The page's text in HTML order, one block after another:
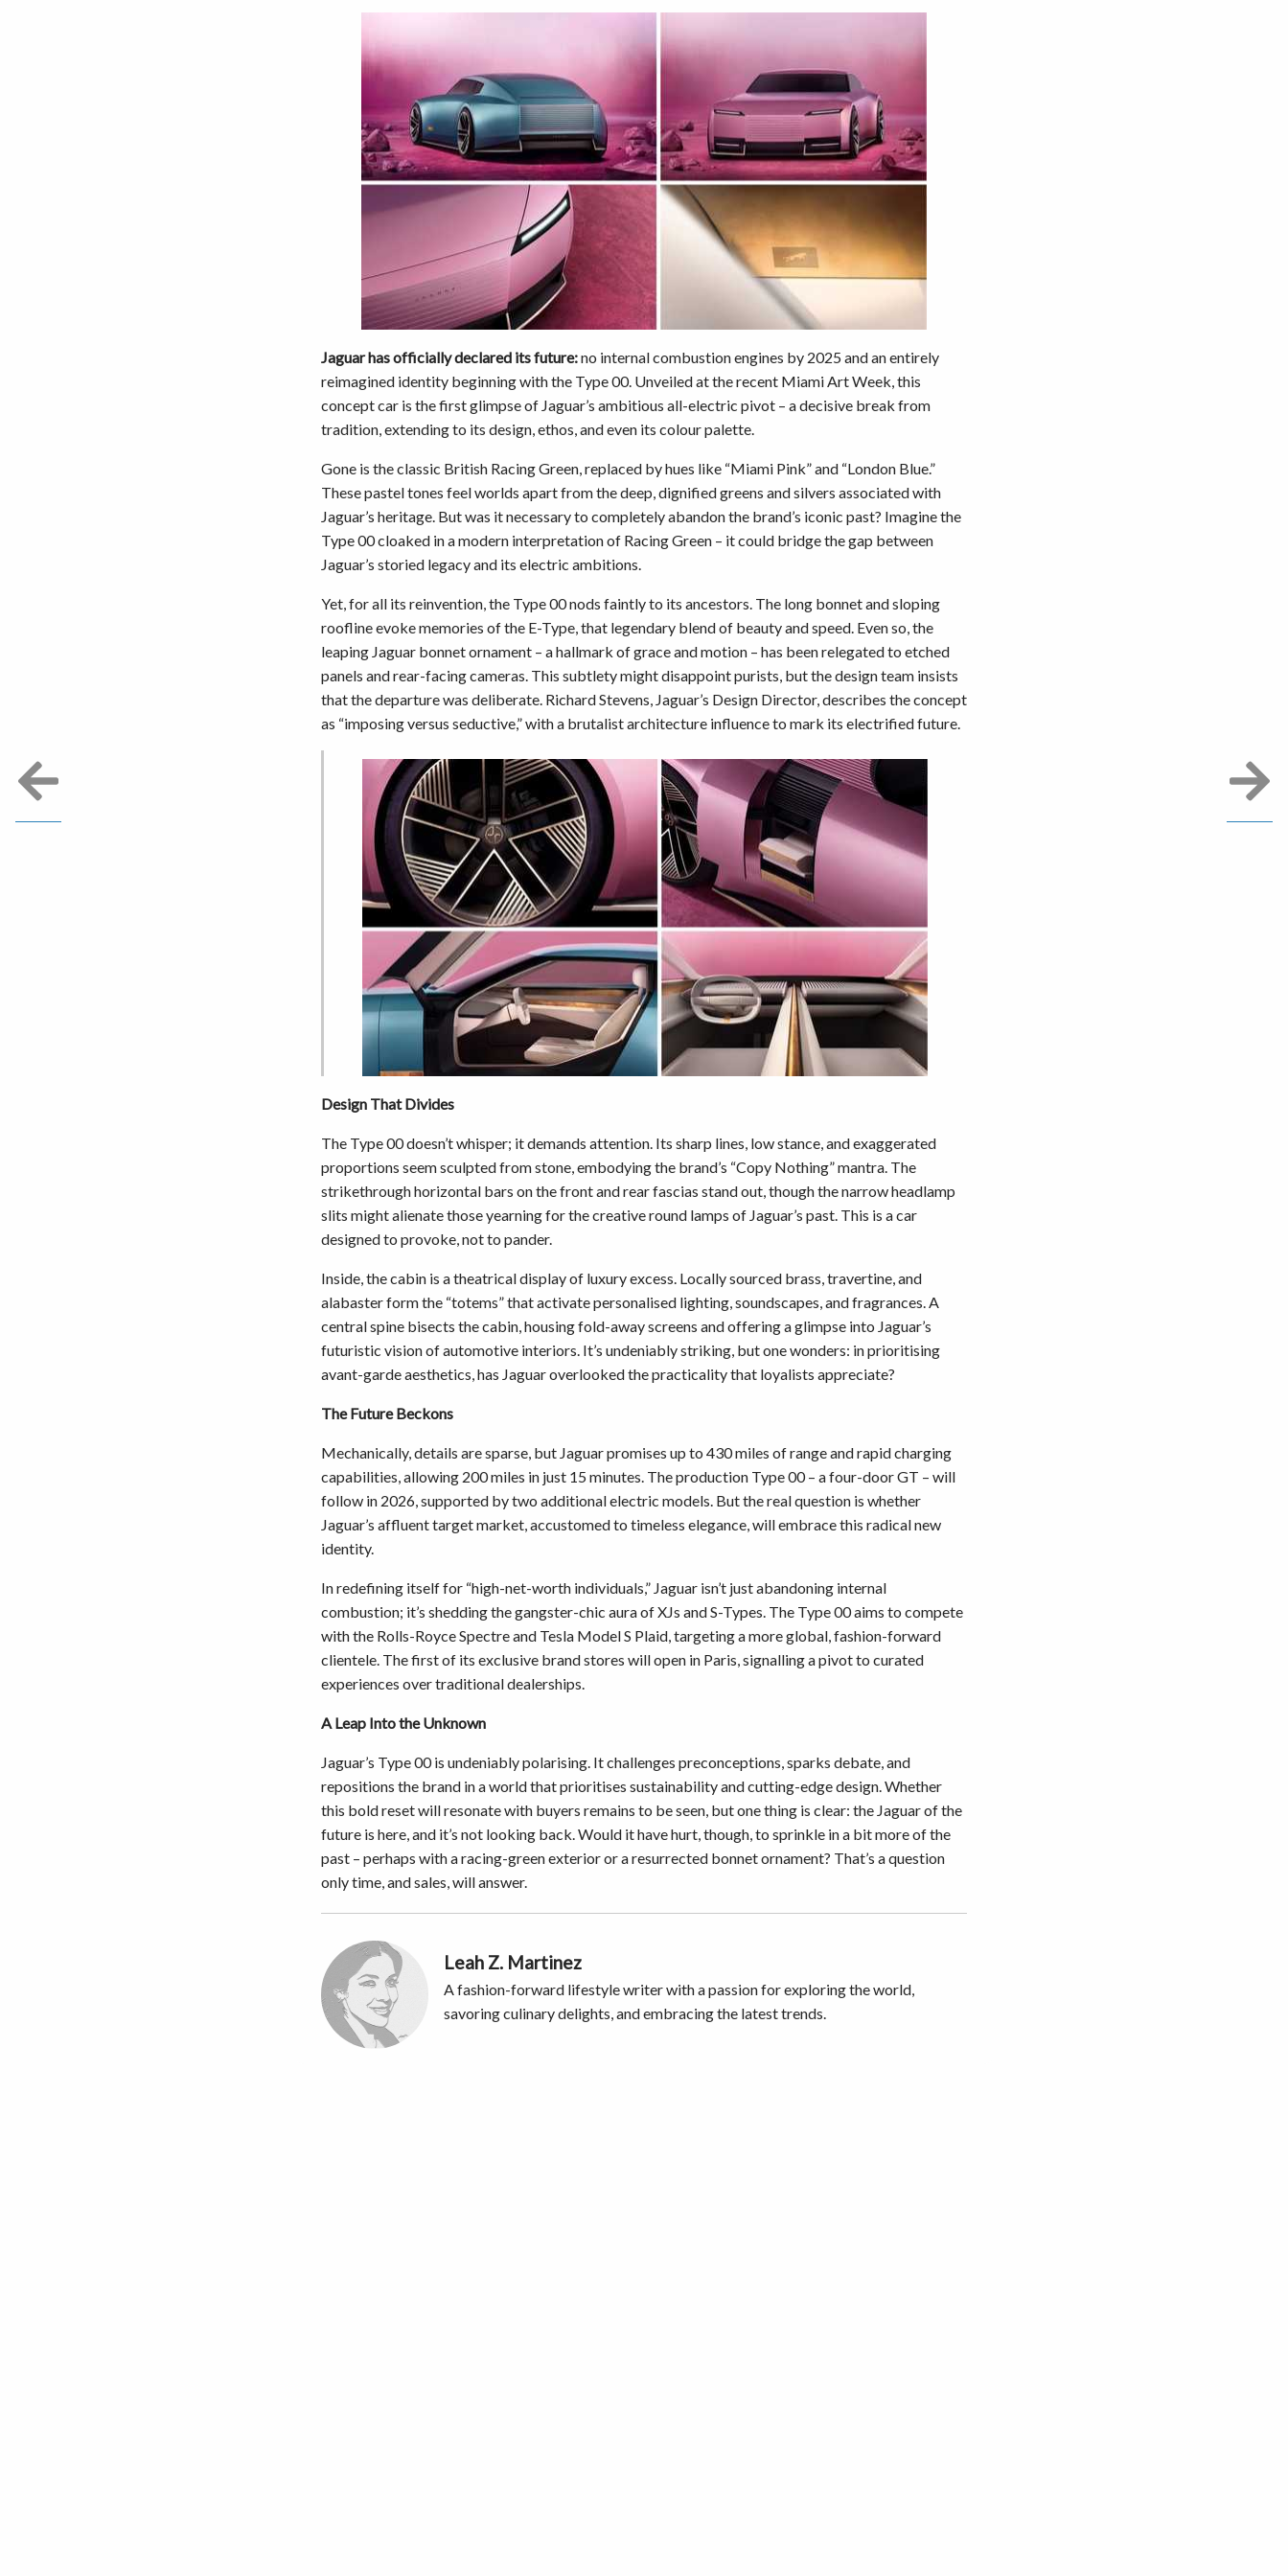
Jaguar has officially declared its future:no internal combustion engines by 2025 and an entirely
reimagined identity beginning with the Type 00. Unveiled at the recent Miami Art Week, this
concept car is the first glimpse of Jaguar’s ambitious all-electric pivot – a decisive break from
tradition, extending to its design, ethos, and even its colour palette.
Gone is the classic British Racing Green, replaced by hues like “Miami Pink” and “London Blue.”
These pastel tones feel worlds apart from the deep, dignified greens and silvers associated with
Jaguar’s heritage. But was it necessary to completely abandon the brand’s iconic past? Imagine the
Type 00 cloaked in a modern interpretation of Racing Green – it could bridge the gap between
Jaguar’s storied legacy and its electric ambitions.
Yet, for all its reinvention, the Type 00 nods faintly to its ancestors. The long bonnet and sloping
roofline evoke memories of the E-Type, that legendary blend of beauty and speed. Even so, the
leaping Jaguar bonnet ornament – a hallmark of grace and motion – has been relegated to etched
panels and rear-facing cameras. This subtlety might disappoint purists, but the design team insists
that the departure was deliberate. Richard Stevens, Jaguar’s Design Director, describes the concept
as “imposing versus seductive,” with a brutalist architecture influence to mark its electrified future.
Design That Divides
The Type 00 doesn’t whisper; it demands attention. Its sharp lines, low stance, and exaggerated
proportions seem sculpted from stone, embodying the brand’s “Copy Nothing” mantra. The
strikethrough horizontal bars on the front and rear fascias stand out, though the narrow headlamp
slits might alienate those yearning for the creative round lamps of Jaguar’s past. This is a car
designed to provoke, not to pander.
Inside, the cabin is a theatrical display of luxury excess. Locally sourced brass, travertine, and
alabaster form the “totems” that activate personalised lighting, soundscapes, and fragrances. A
central spine bisects the cabin, housing fold-away screens and offering a glimpse into Jaguar’s
futuristic vision of automotive interiors. It’s undeniably striking, but one wonders: in prioritising
avant-garde aesthetics, has Jaguar overlooked the practicality that loyalists appreciate?
The Future Beckons
Mechanically, details are sparse, but Jaguar promises up to 430 miles of range and rapid charging
capabilities, allowing 200 miles in just 15 minutes. The production Type 00 – a four-door GT – will
follow in 2026, supported by two additional electric models. But the real question is whether
Jaguar’s affluent target market, accustomed to timeless elegance, will embrace this radical new
identity.
In redefining itself for “high-net-worth individuals,” Jaguar isn’t just abandoning internal
combustion; it’s shedding the gangster-chic aura of XJs and S-Types. The Type 00 aims to compete
with the Rolls-Royce Spectre and Tesla Model S Plaid, targeting a more global, fashion-forward
clientele. The first of its exclusive brand stores will open in Paris, signalling a pivot to curated
experiences over traditional dealerships.
A Leap Into the Unknown
Jaguar’s Type 00 is undeniably polarising. It challenges preconceptions, sparks debate, and
repositions the brand in a world that prioritises sustainability and cutting-edge design. Whether
this bold reset will resonate with buyers remains to be seen, but one thing is clear: the Jaguar of the
future is here, and it’s not looking back. Would it have hurt, though, to sprinkle in a bit more of the
past – perhaps with a racing-green exterior or a resurrected bonnet ornament? That’s a question
only time, and sales, will answer.
Leah Z. Martinez
A fashion-forward lifestyle writer with a passion for exploring the world,
savoring culinary delights, and embracing the latest trends.